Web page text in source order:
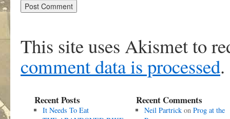
This site uses Akismet to
comment data is processed.
Recent Posts
It Needs To Eat
Recent Comments
Neil Partrickon Prog at the